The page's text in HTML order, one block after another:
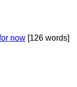
now [126 words]